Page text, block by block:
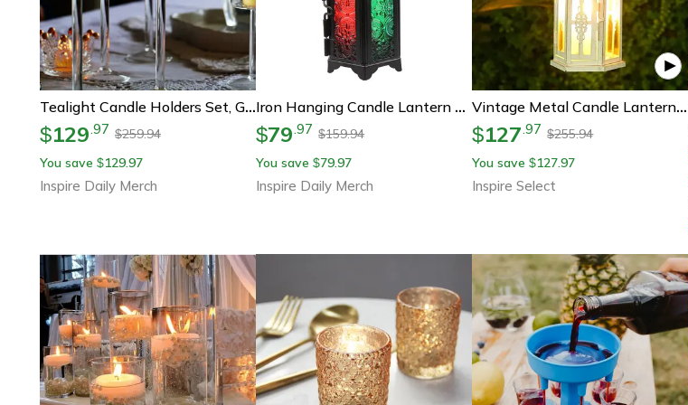
Tealight Candle Holders Set, Glass Candle Holder For Wedding Table Centerpieces, Crystal Holder For Home Decor
$129.97 $259.94
You save $129.97
Inspire Daily Merch
Iron Hanging Candle Lantern Glass Crystal Metal Hollow Candle Holder For Home Coffee Shop Decoration
$79.97 $159.94
You save $79.97
Inspire Daily Merch
Vintage Metal Candle Lantern – Hanging Decorative Candle Holder For Indoor Outdoor Home & Wedding Decor
$127.97 $255.94
You save $127.97
Inspire Select